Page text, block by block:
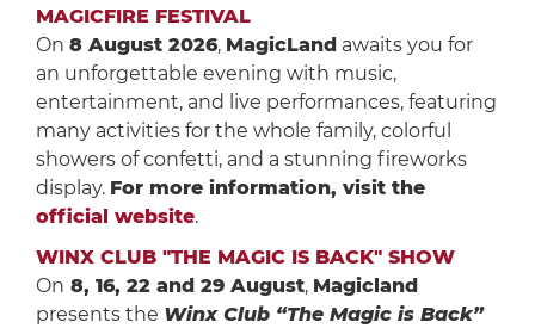
MAGICFIRE FESTIVAL
On 8 August 2026, MagicLand awaits you for
an unforgettable evening with music,
entertainment, and live performances, featuring
many activities for the whole family, colorful
showers of confetti, and a stunning fireworks
display. For more information, visit the
official website.
WINX CLUB "THE MAGIC IS BACK" SHOW
On 8, 16, 22 and 29 August, Magicland
presents the Winx Club “The Magic is Back”